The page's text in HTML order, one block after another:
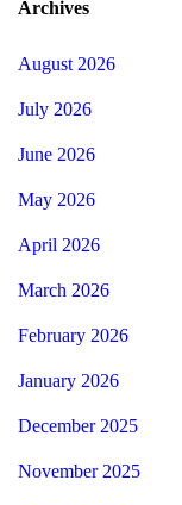
Archives
August 2026
July 2026
June 2026
May 2026
April 2026
March 2026
February 2026
January 2026
December 2025
November 2025